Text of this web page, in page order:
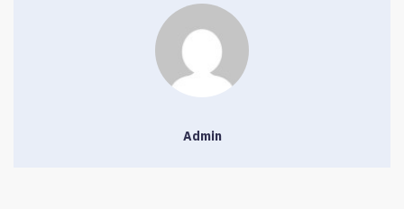
Admin